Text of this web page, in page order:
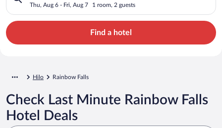
Thu, Aug 6 - Fri, Aug 7 1 room, 2 guests
Find a hotel
Hilo Rainbow Falls
Check Last Minute Rainbow Falls
Hotel Deals